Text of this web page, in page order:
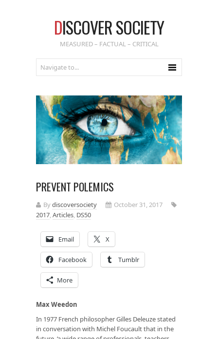
DISCOVER SOCIETY
MEASURED – FACTUAL – CRITICAL
PREVENT POLEMICS
Bydiscoversociety
October 31, 2017
2017,Articles, DS50
Email X
Facebook Tumblr
More
Max Weedon
In 1977 French philosopher Gilles Deleuze stated
in conversation with Michel Foucault that in the